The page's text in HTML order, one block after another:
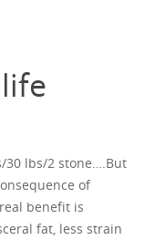
30 lbs/2 stone….But
of
benefit is
fat, less strain